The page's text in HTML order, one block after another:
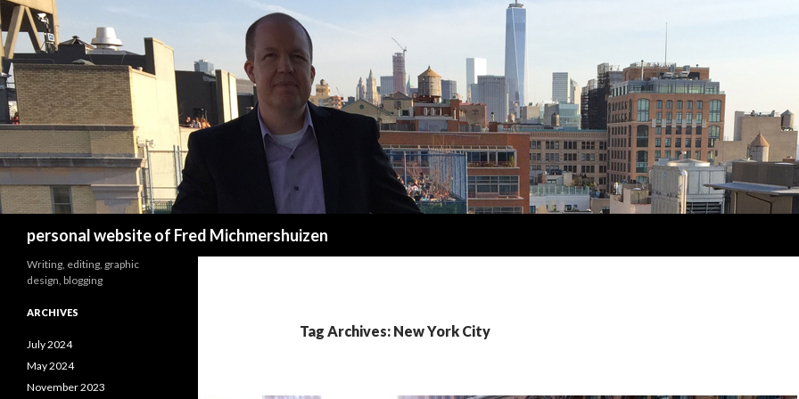
personal website of Fred Michmershuizen
Tag Archives: New York City
Writing, editing, graphic
design, blogging
ARCHIVES
July 2024
May 2024
November 2023